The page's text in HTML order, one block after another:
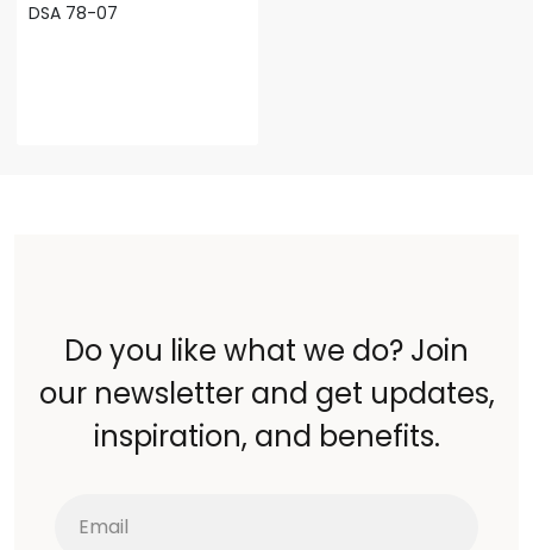
DSA 78-07
Do you like what we do? Join
our newsletter and get updates,
inspiration, and benefits.